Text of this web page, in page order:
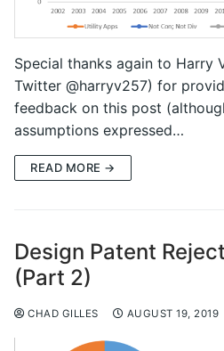
Special thanks again to Harry
Twitter @harryv257) for
feedback on this post
assumptions expressed…
READ MORE →
Design Patent
(Part 2)
CHAD GILLES AUGUST 19, 2019